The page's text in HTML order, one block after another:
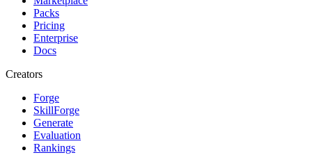
Packs
Pricing
Enterprise
Docs
Creators
Forge
SkillForge
Generate
Evaluation
Rankings